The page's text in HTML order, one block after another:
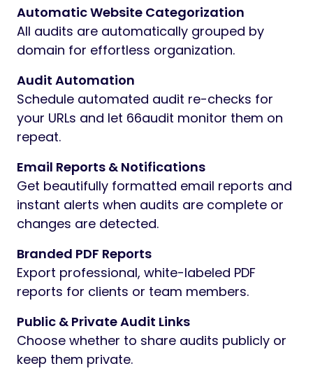
Automatic Website Categorization
All audits are automatically grouped by
domain for effortless organization.
Audit Automation
Schedule automated audit re-checks for
your URLs and let 66audit monitor them on
repeat.
Email Reports & Notifications
Get beautifully formatted email reports and
instant alerts when audits are complete or
changes are detected.
Branded PDF Reports
Export professional, white-labeled PDF
reports for clients or team members.
Public & Private Audit Links
Choose whether to share audits publicly or
keep them private.